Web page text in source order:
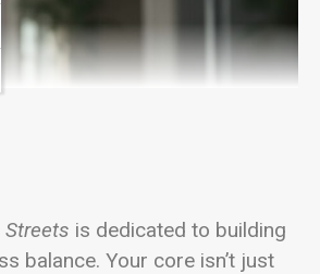
is dedicated to building
balance. Your core isn’t just